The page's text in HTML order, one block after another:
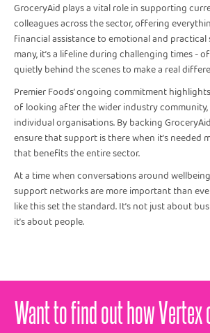
GroceryAid plays a vital role in supporting
colleagues across the sector, offering
financial assistance to emotional and practical
many, it’s a lifeline during challenging times -
quietly behind the scenes to make a real
Premier Foods’ ongoing commitment
of looking after the wider industry
individual organisations. By backing
ensure that support is there when it’s needed
that benefits the entire sector.
At a time when conversations around
support networks are more important than
like this set the standard. It’s not just about
it’s about people.
Want to find out how Vertex